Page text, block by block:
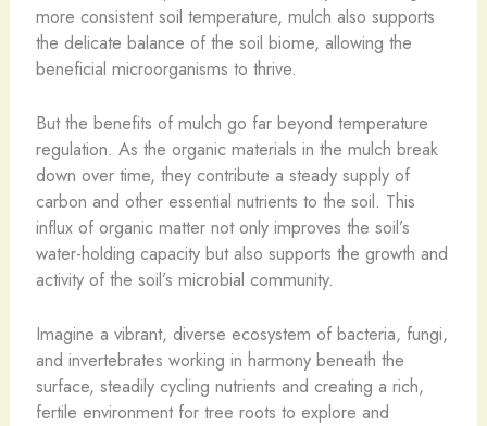
more consistent soil temperature, mulch also supports
the delicate balance of the soil biome, allowing the
beneficial microorganisms to thrive.
But the benefits of mulch go far beyond temperature
regulation. As the organic materials in the mulch break
down over time, they contribute a steady supply of
carbon and other essential nutrients to the soil. This
influx of organic matter not only improves the soil’s
water-holding capacity but also supports the growth and
activity of the soil’s microbial community.
Imagine a vibrant, diverse ecosystem of bacteria, fungi,
and invertebrates working in harmony beneath the
surface, steadily cycling nutrients and creating a rich,
fertile environment for tree roots to explore and